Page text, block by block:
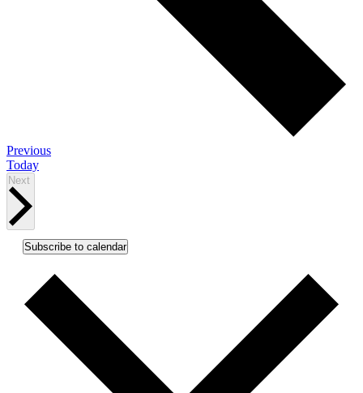
PreviousEvents
Today
Next
Subscribe to calendar